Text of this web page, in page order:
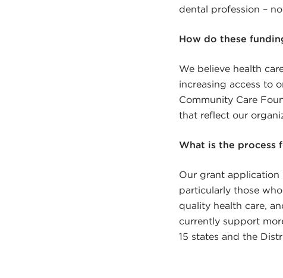
dental profession –
How do these
We believe health
increasing access to
Community Care
that reflect our
What is the process
Our grant
particularly those
quality health care,
currently support
15 states and the